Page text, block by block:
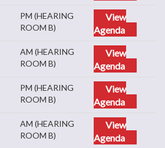
PM (HEARING
ROOM B)
View
Agenda
AM (HEARING
ROOM B)
View
Agenda
PM (HEARING
ROOM B)
View
Agenda
AM (HEARING
ROOM B)
View
Agenda